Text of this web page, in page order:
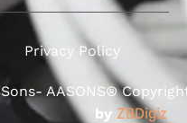
Privacy Policy
AASONS®
by ZBDigiz